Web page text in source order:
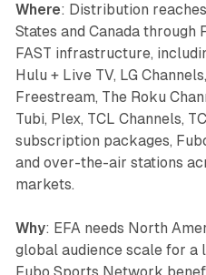
Where: Distribution
States and Canada
FAST infrastructure,
Hulu + Live TV, LG
Freestream, The Roku
Tubi, Plex, TCL Channels,
subscription packages,
and over-the-air stations
markets.
Why: EFA needs North
global audience scale for a